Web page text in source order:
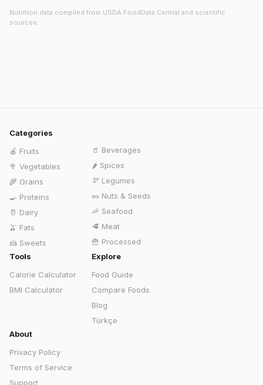
Nutrition data compiled from USDA FoodData Central and scientific
sources.
Categories
🍎 Fruits
🥦 Vegetables
🌾 Grains
🍳 Proteins
🥛 Dairy
🫒 Fats
🍰 Sweets
🥤 Beverages
🌶️ Spices
🫘 Legumes
🥜 Nuts & Seeds
🦐 Seafood
🥩 Meat
🍟 Processed
Tools
Calorie Calculator
BMI Calculator
Explore
Food Guide
Compare Foods
Blog
Türkçe
About
Privacy Policy
Terms of Service
Support